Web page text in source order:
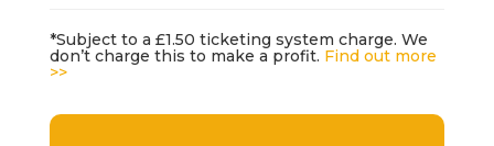
*Subject to a £1.50 ticketing system charge. We
don’t charge this to make a profit. Find out more
>>